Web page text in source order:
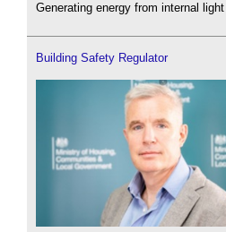
Generating energy from internal
Building Safety Regulator